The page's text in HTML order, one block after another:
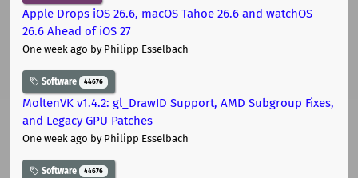
Apple Drops iOS 26.6, macOS Tahoe 26.6 and watchOS
26.6 Ahead of iOS 27
One week ago by Philipp Esselbach
Software 44676
MoltenVK v1.4.2: gl_DrawID Support, AMD Subgroup Fixes,
and Legacy GPU Patches
One week ago by Philipp Esselbach
Software 44676